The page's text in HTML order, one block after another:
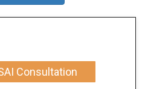
Consultation